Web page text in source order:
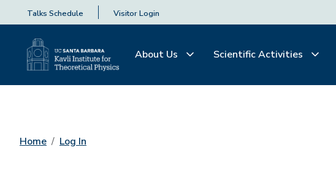
Talks Schedule Visitor Login
About Us Scientific Activities
Home Log In